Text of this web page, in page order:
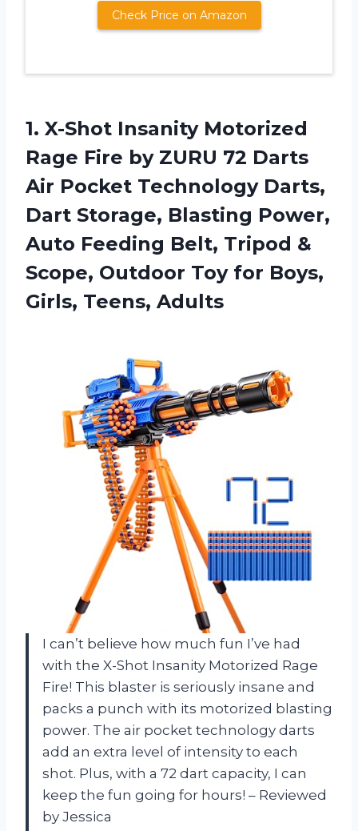
Check Price on Amazon
1. X-Shot Insanity Motorized
Rage Fire by ZURU 72 Darts
Air Pocket Technology Darts,
Dart Storage, Blasting Power,
Auto Feeding Belt, Tripod &
Scope, Outdoor Toy for Boys,
Girls, Teens, Adults
I can’t believe how much fun I’ve had
with the X-Shot Insanity Motorized Rage
Fire! This blaster is seriously insane and
packs a punch with its motorized blasting
power. The air pocket technology darts
add an extra level of intensity to each
shot. Plus, with a 72 dart capacity, I can
keep the fun going for hours! – Reviewed
by Jessica